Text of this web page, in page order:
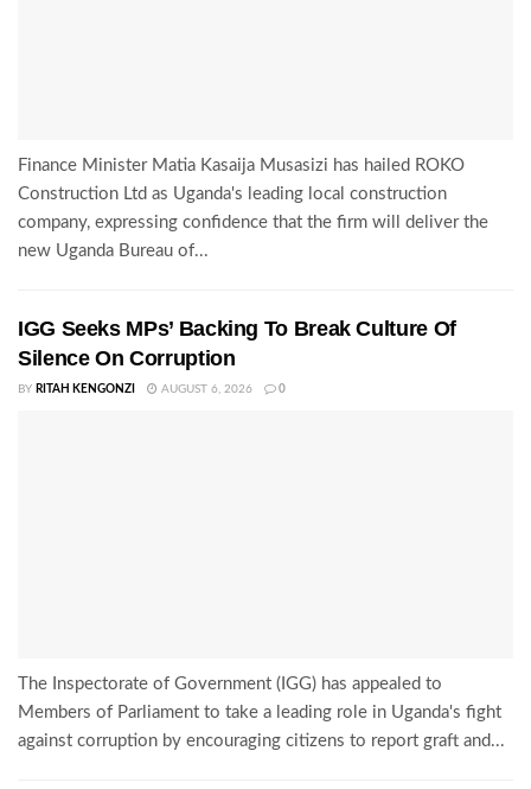
Finance Minister Matia Kasaija Musasizi has hailed ROKO
Construction Ltd as Uganda's leading local construction
company, expressing confidence that the firm will deliver the
new Uganda Bureau of...
IGG Seeks MPs’ Backing To Break Culture Of
Silence On Corruption
BY RITAH KENGONZI AUGUST 6, 2026 0
The Inspectorate of Government (IGG) has appealed to
Members of Parliament to take a leading role in Uganda's fight
against corruption by encouraging citizens to report graft and...